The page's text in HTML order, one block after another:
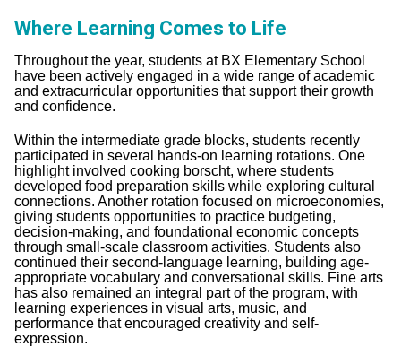
Where Learning Comes to Life
Throughout the year, students at BX Elementary School
have been actively engaged in a wide range of academic
and extracurricular opportunities that support their growth
and confidence.
Within the intermediate grade blocks, students recently
participated in several hands-on learning rotations. One
highlight involved cooking borscht, where students
developed food preparation skills while exploring cultural
connections. Another rotation focused on microeconomies,
giving students opportunities to practice budgeting,
decision-making, and foundational economic concepts
through small-scale classroom activities. Students also
continued their second-language learning, building age-
appropriate vocabulary and conversational skills. Fine arts
has also remained an integral part of the program, with
learning experiences in visual arts, music, and
performance that encouraged creativity and self-
expression.